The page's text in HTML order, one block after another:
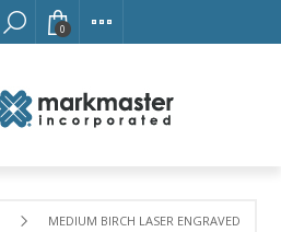
0
MEDIUM BIRCH LASER ENGRAVED